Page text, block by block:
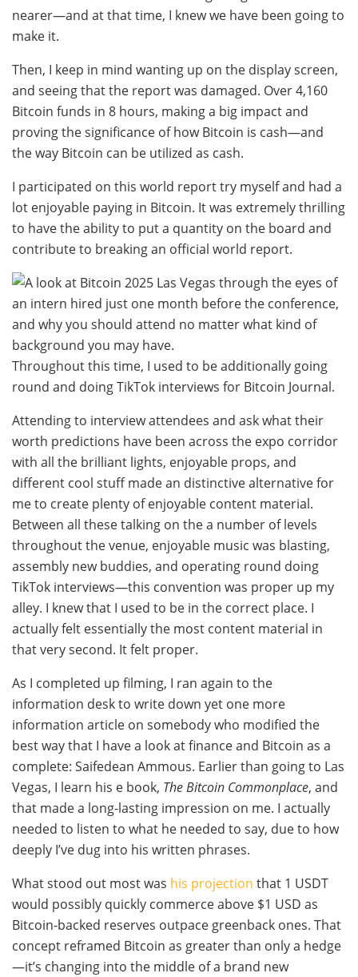
nearer—and at that time, I knew we have been going to
make it.
Then, I keep in mind wanting up on the display screen,
and seeing that the report was damaged. Over 4,160
Bitcoin funds in 8 hours, making a big impact and
proving the significance of how Bitcoin is cash—and
the way Bitcoin can be utilized as cash.
I participated on this world report try myself and had a
lot enjoyable paying in Bitcoin. It was extremely thrilling
to have the ability to put a quantity on the board and
contribute to breaking an official world report.
Throughout this time, I used to be additionally going
round and doing TikTok interviews for Bitcoin Journal.
Attending to interview attendees and ask what their
worth predictions have been across the expo corridor
with all the brilliant lights, enjoyable props, and
different cool stuff made an distinctive alternative for
me to create plenty of enjoyable content material.
Between all these talking on the a number of levels
throughout the venue, enjoyable music was blasting,
assembly new buddies, and operating round doing
TikTok interviews—this convention was proper up my
alley. I knew that I used to be in the correct place. I
actually felt essentially the most content material in
that very second. It felt proper.
As I completed up filming, I ran again to the
information desk to write down yet one more
information article on somebody who modified the
best way that I have a look at finance and Bitcoin as a
complete: Saifedean Ammous. Earlier than going to Las
Vegas, I learn his e book, The Bitcoin Commonplace, and
that made a long-lasting impression on me. I actually
needed to listen to what he needed to say, due to how
deeply I’ve dug into his written phrases.
What stood out most was his projection that 1 USDT
would possibly quickly commerce above $1 USD as
Bitcoin-backed reserves outpace greenback ones. That
concept reframed Bitcoin as greater than only a hedge
—it’s changing into the middle of a brand new